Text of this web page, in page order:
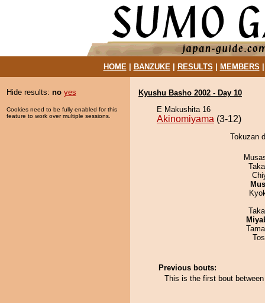
HOME| BANZUKE| RESULTS MEMBERS
Hide results: no yes
Cookies need to be fully enabled for this
feature to work over multiple sessions.
Kyushu Basho 2002 - Day 10
E Makushita 16
Akinomiyama (3-12)
Tokuzan
Previous bouts:
This is the first bout